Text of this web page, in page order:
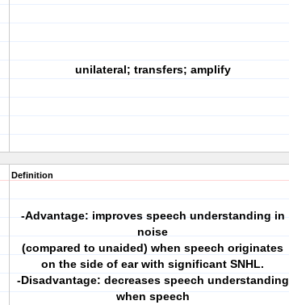
unilateral; transfers; amplify
Definition
-Advantage: improves speech understanding in
noise
(compared to unaided) when speech originates
on the side of ear with significant SNHL.
-Disadvantage: decreases speech understanding
when speech